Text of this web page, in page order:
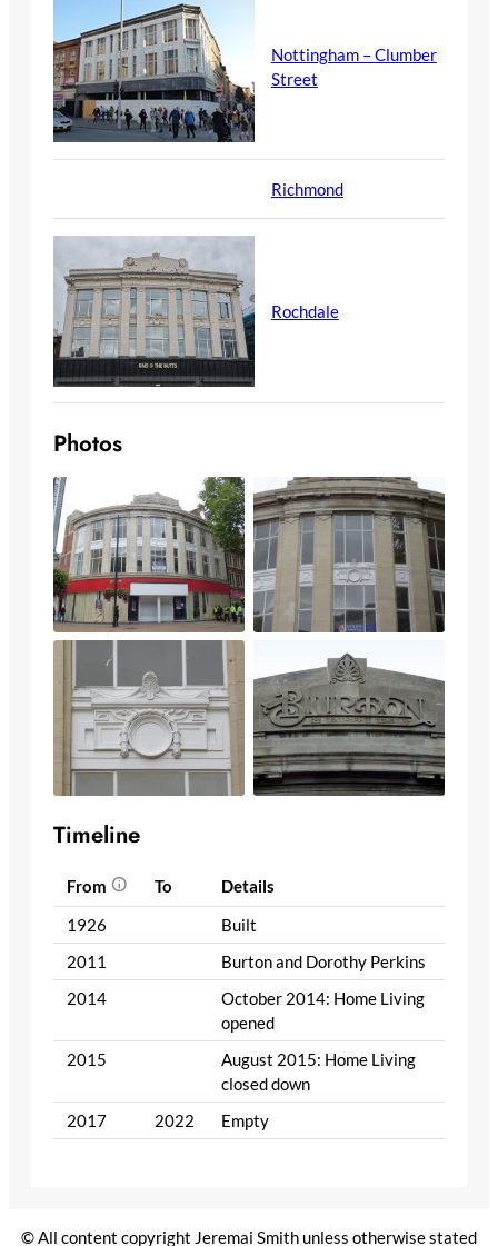
Nottingham – Clumber
Street
Richmond
Rochdale
Photos
Timeline
From To
Details
1926
Built
2011
Burton and Dorothy Perkins
2014
October 2014: Home Living
opened
2015
August 2015: Home Living
closed down
2017
2022 Empty
© All content copyright Jeremai Smith unless otherwise stated